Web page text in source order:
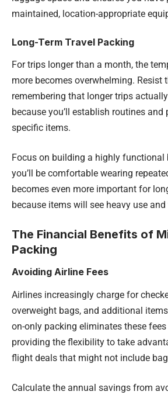
maintained, location-appropriate
Long-Term Travel Packing
For trips longer than a month, the
more becomes overwhelming. Resist
remembering that longer trips
because you’ll establish routines and
specific items.
Focus on building a highly functional
you’ll be comfortable wearing
becomes even more important for
because items will see heavy use
The Financial Benefits of
Packing
Avoiding Airline Fees
Airlines increasingly charge for
overweight bags, and additional
on-only packing eliminates these
providing the flexibility to take
flight deals that might not include
Calculate the annual savings from